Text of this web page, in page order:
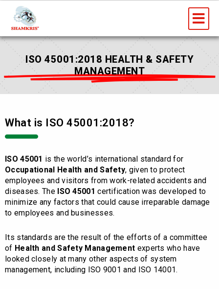
content
ISO 45001:2018 HEALTH & SAFETY
MANAGEMENT
What is ISO 45001:2018?
ISO 45001 is the world’s international standard for
Occupational Health and Safety, given to protect
employees and visitors from work-related accidents and
diseases. The ISO 45001 certification was developed to
minimize any factors that could cause irreparable damage
to employees and businesses.
Its standards are the result of the efforts of a committee
of Health and Safety Management experts who have
looked closely at many other aspects of system
management, including ISO 9001 and ISO 14001.